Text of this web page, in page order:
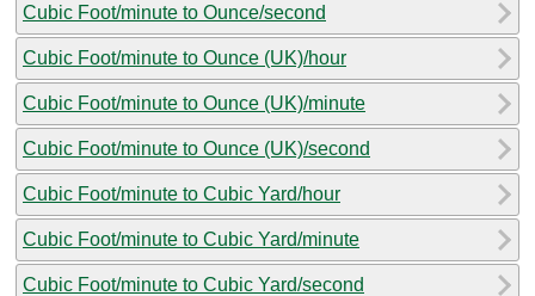
Cubic Foot/minute to Ounce/second
Cubic Foot/minute to Ounce (UK)/hour
Cubic Foot/minute to Ounce (UK)/minute
Cubic Foot/minute to Ounce (UK)/second
Cubic Foot/minute to Cubic Yard/hour
Cubic Foot/minute to Cubic Yard/minute
Cubic Foot/minute to Cubic Yard/second